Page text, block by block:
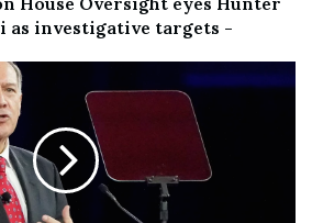
together. You could choose any
& seek’ for the young ones to
games for the elders. In addition,
carry some card games like UNO!
leave, list all the possible games
or get some that can easily fit in
as investigative targets -